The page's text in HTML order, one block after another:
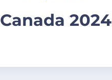
Canada 2024